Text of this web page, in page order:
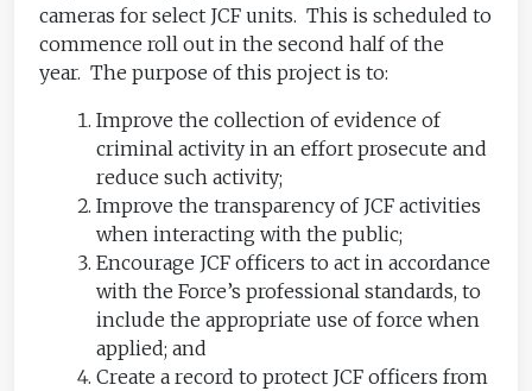
cameras for select JCF units. This is scheduled to
commence roll out in the second half of the
year. The purpose of this project is to:
Improve the collection of evidence of
criminal activity in an effort prosecute and
reduce such activity;
Improve the transparency of JCF activities
when interacting with the public;
Encourage JCF officers to act in accordance
with the Force’s professional standards, to
include the appropriate use of force when
applied; and
Create a record to protect JCF officers from